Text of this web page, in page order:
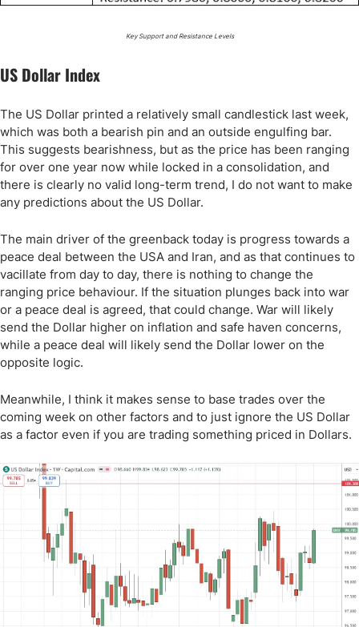
Key Support and Resistance Levels
US Dollar Index
The US Dollar printed a relatively small candlestick last week,
which was both a bearish pin and an outside engulfing bar.
This suggests bearishness, but as the price has been ranging
for over one year now while locked in a consolidation, and
there is clearly no valid long-term trend, I do not want to make
any predictions about the US Dollar.
The main driver of the greenback today is progress towards a
peace deal between the USA and Iran, and as that continues to
vacillate from day to day, there is nothing to change the
ranging price behaviour. If the situation plunges back into war
or a peace deal is agreed, that could change. War will likely
send the Dollar higher on inflation and safe haven concerns,
while a peace deal will likely send the Dollar lower on the
opposite logic.
Meanwhile, I think it makes sense to base trades over the
coming week on other factors and to just ignore the US Dollar
as a factor even if you are trading something priced in Dollars.